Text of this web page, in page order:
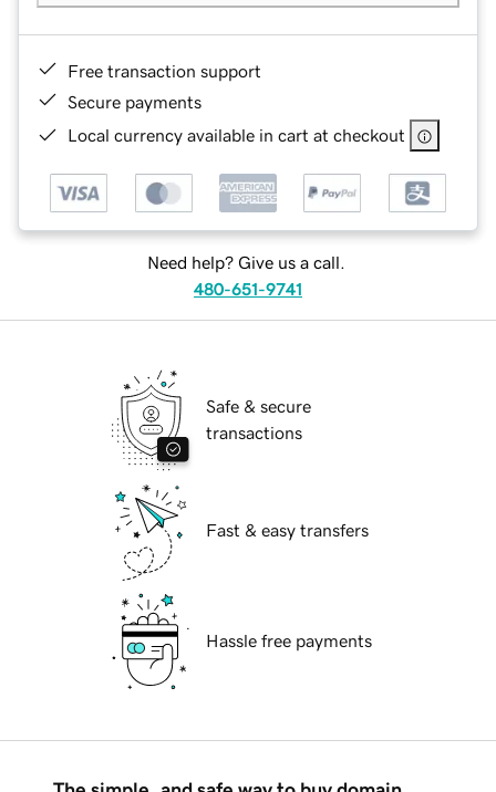
Free transaction support
Secure payments
Local currency available in cart at checkout
Need help? Give us a call.
480-651-9741
Safe & secure
transactions
Fast & easy transfers
Hassle free payments